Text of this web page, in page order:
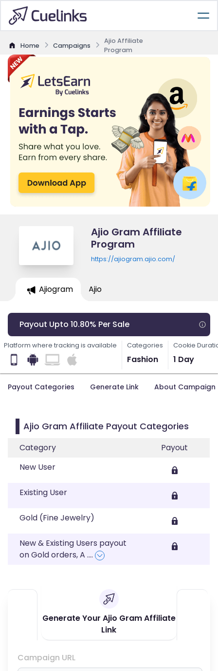
Home Campaigns
Ajio Affiliate
Program
Ajio Gram Affiliate
Program
https://ajiogram.ajio.com/
Ajiogram Ajio
Payout Upto 10.80% Per Sale
Platform where tracking is available Categories
Fashion
Cookie
1 Day
Payout Categories Generate Link About Campaign
Ajio Gram Affiliate Payout Categories
Category
Payout
New User
Existing User
Gold (Fine Jewelry)
New & Existing Users payout
on Gold orders, A ....
Generate Your Ajio Gram Affiliate
Link
Campaign URL